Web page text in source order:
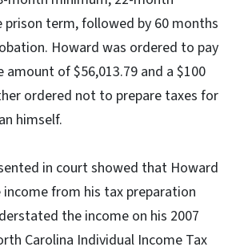
prison term, followed by 60 months
Howard was ordered to pay
of $56,013.79 and a $100
ordered not to prepare taxes for
himself.
in court showed that Howard
income from his tax preparation
the income on his 2007
Carolina Individual Income Tax